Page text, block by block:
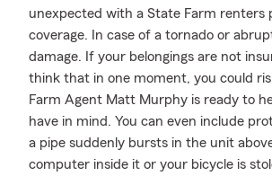
unexpected with a State Farm renters
coverage. In case of a tornado or
damage. If your belongings are not
think that in one moment, you could
Farm Agent Matt Murphy is ready to
have in mind. You can even include
a pipe suddenly bursts in the unit
computer inside it or your bicycle is